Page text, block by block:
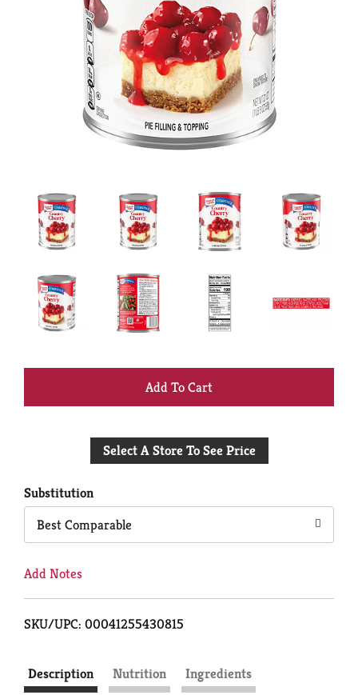
+
to
Select A Store To See Price
Substitution
Best Comparable
Add Notes
SKU/UPC: 00041255430815
Description Nutrition
Ingredients